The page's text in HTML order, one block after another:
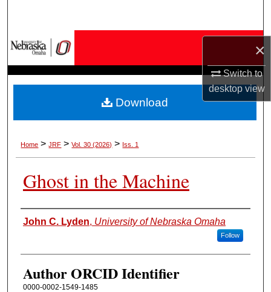
×
Switch to
desktopview
My Account
About
Home > JRF > Vol. 30 (2026) > Iss. 1
Ghost in the Machine
Authors
John C. Lyden, University of Nebraska Omaha
Follow
Author ORCID Identifier
0000-0002-1549-1485
Download